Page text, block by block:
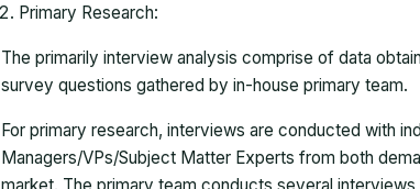
Primary Research:
The primarily interview analysis comprise of data
survey questions gathered by in-house primary team.
For primary research, interviews are conducted with
Managers/VPs/Subject Matter Experts from both